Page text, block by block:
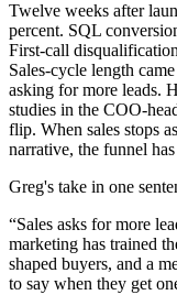
Twelve weeks after
percent. SQL
First-call
Sales-cycle length
asking for more leads.
studies in the COO-
flip. When sales stops
narrative, the funnel
Greg's take in one
“Sales asks for more
marketing has trained
shaped buyers, and a
to say when they get